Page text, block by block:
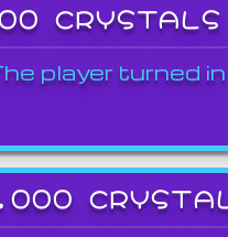
player turned